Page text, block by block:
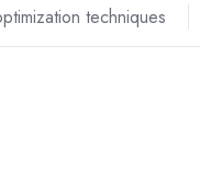
techniques